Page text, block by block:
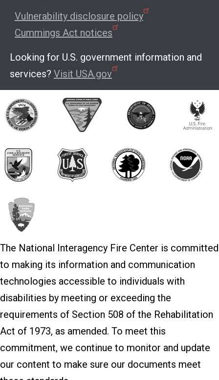
Vulnerability disclosure policy
Cummings Act notices
Looking for U.S. government information and
services? Visit USA.gov
The National Interagency Fire Center is committed
to making its information and communication
technologies accessible to individuals with
disabilities by meeting or exceeding the
requirements of Section 508 of the Rehabilitation
Act of 1973, as amended. To meet this
commitment, we continue to monitor and update
our content to make sure our documents meet